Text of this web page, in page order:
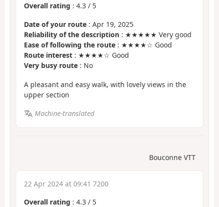
Overall rating : 4.3 / 5
Date of your route : Apr 19, 2025
Reliability of the description : ★★★★★ Very good
Ease of following the route : ★★★★☆ Good
Route interest : ★★★★☆ Good
Very busy route : No
A pleasant and easy walk, with lovely views in the
upper section
Machine-translated
Bouconne VTT
22 Apr 2024 at 09:41 7200
Overall rating : 4.3 / 5